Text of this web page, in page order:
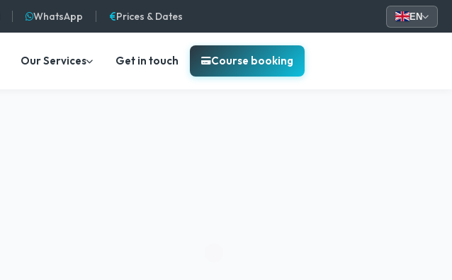
WhatsApp Prices & Dates EN
Our Services Get in touch Course booking